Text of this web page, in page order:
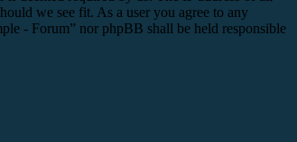
we see fit. As a user you agree to any
- Forum” nor phpBB shall be held responsible